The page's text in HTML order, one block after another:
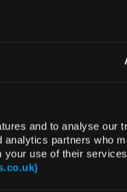
and to analyse our
partners who
your use of their